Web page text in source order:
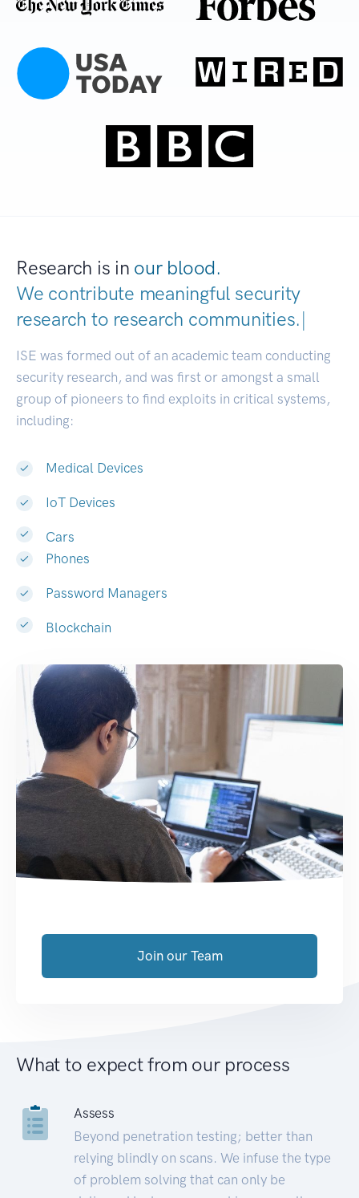
Research is in our blood.
We contribute meaningful security
research to research communities|
ISE was formed out of an academic team conducting
security research, and was first or amongst a small
group of pioneers to find exploits in critical systems,
including:
Medical Devices
IoT Devices
Cars
Phones
Password Managers
Blockchain
Join our Team
What to expect from our process
Assess
Beyond penetration testing; better than
relying blindly on scans. We infuse the type
of problem solving that can only be